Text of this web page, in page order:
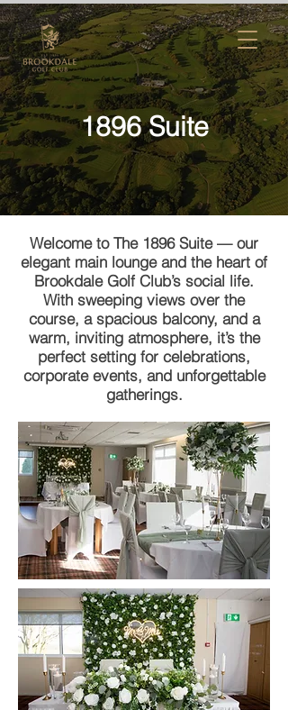
1896 Suite
Welcome to The 1896 Suite — our
elegant main lounge and the heart of
Brookdale Golf Club’s social life.
With sweeping views over the
course, a spacious balcony, and a
warm, inviting atmosphere, it’s the
perfect setting for celebrations,
corporate events, and unforgettable
gatherings.